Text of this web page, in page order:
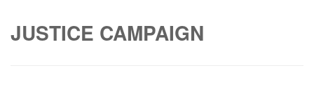
JUSTICE CAMPAIGN